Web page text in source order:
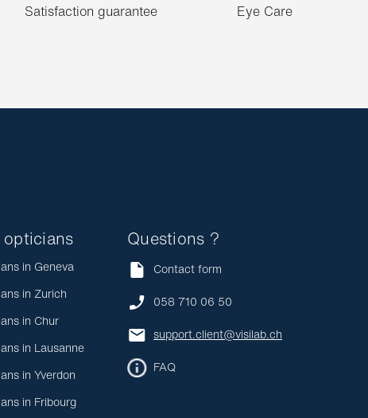
Satisfaction guarantee Eye Care
opticians
in Geneva
in Zurich
in Chur
in Lausanne
in Yverdon
in Fribourg
Questions ?
Contact form
058 710 06 50
support.client@visilab.ch
FAQ